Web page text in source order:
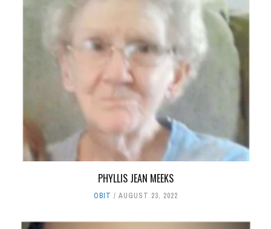
PHYLLIS JEAN MEEKS
OBIT AUGUST 23, 2022